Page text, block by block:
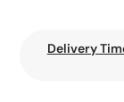
Delivery